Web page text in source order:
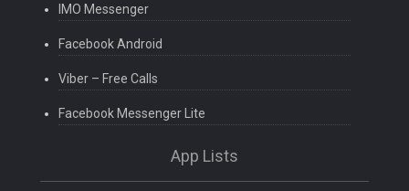
IMO Messenger
Facebook Android
Viber – Free Calls
Facebook Messenger Lite
App Lists